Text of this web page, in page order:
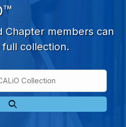
Chapter members can
collection.